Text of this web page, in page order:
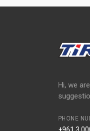
Hi, we
PHONE
+961 3